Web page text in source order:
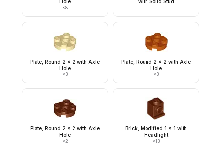
Hole
×8
with Solid Stud
Plate, Round 2 x 2 with Axle
Hole
×3
Plate, Round 2 x 2 with Axle
Hole
×3
Plate, Round 2 x 2 with Axle
Hole
×2
Brick, Modified 1 x 1 with
Headlight
×13